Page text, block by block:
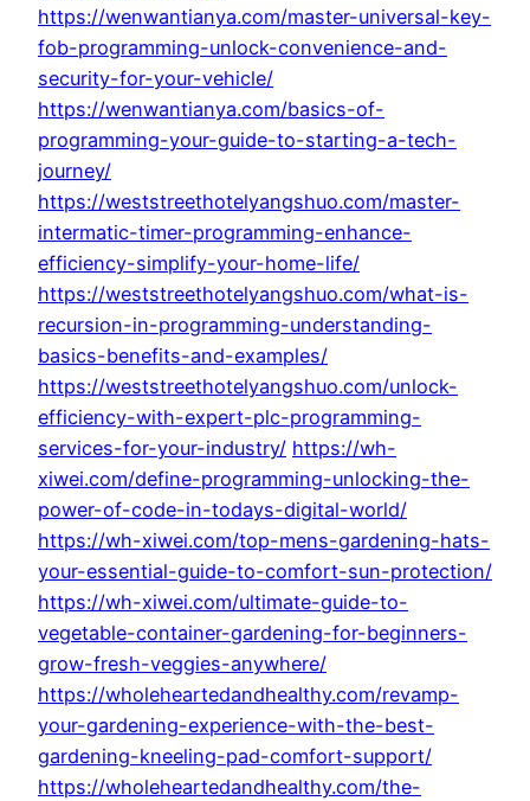
https://wenwantianya.com/master-universal-key-
fob-programming-unlock-convenience-and-
security-for-your-vehicle/
https://wenwantianya.com/basics-of-
programming-your-guide-to-starting-a-tech-
journey/
https://weststreethotelyangshuo.com/master-
intermatic-timer-programming-enhance-
efficiency-simplify-your-home-life/
https://weststreethotelyangshuo.com/what-is-
recursion-in-programming-understanding-
basics-benefits-and-examples/
https://weststreethotelyangshuo.com/unlock-
efficiency-with-expert-plc-programming-
services-for-your-industry/ https://wh-
xiwei.com/define-programming-unlocking-the-
power-of-code-in-todays-digital-world/
https://wh-xiwei.com/top-mens-gardening-hats-
your-essential-guide-to-comfort-sun-protection/
https://wh-xiwei.com/ultimate-guide-to-
vegetable-container-gardening-for-beginners-
grow-fresh-veggies-anywhere/
https://wholeheartedandhealthy.com/revamp-
your-gardening-experience-with-the-best-
gardening-kneeling-pad-comfort-support/
https://wholeheartedandhealthy.com/the-